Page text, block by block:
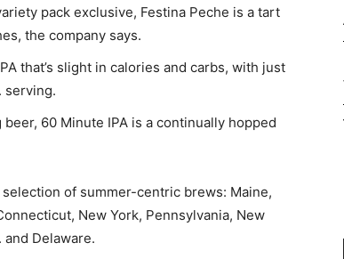
pack exclusive, Festina Peche is a tart
the company says.
that’s slight in calories and carbs, with just
serving.
beer, 60 Minute IPA is a continually hopped
of summer-centric brews: Maine,
New York, Pennsylvania, New
and Delaware.